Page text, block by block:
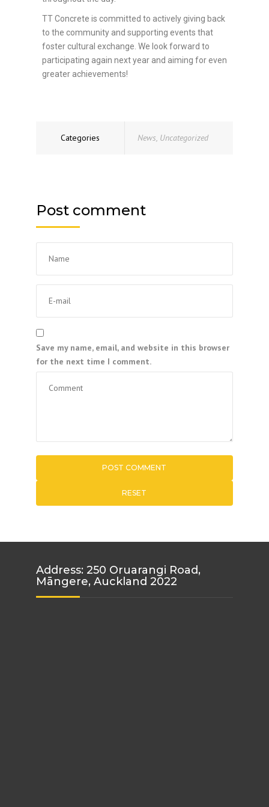
TT Concrete is committed to actively giving back
to the community and supporting events that
foster cultural exchange. We look forward to
participating again next year and aiming for even
greater achievements!
Categories News, Uncategorized
Post comment
Save my name, email, and website in this browser
for the next time I comment.
RESET
Address: 250 Oruarangi Road,
Māngere, Auckland 2022